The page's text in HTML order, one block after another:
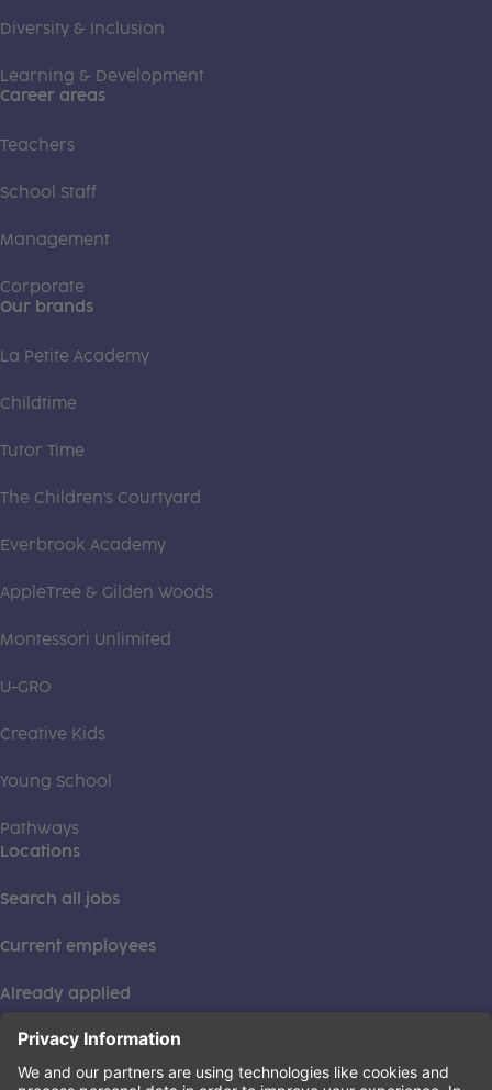
Diversity & Inclusion
Learning & Development
Career areas
Teachers
School Staff
Management
Corporate
Our brands
La Petite Academy
Childtime
Tutor Time
The Children's Courtyard
Everbrook Academy
AppleTree & Gilden Woods
Montessori Unlimited
U-GRO
Creative Kids
Young School
Pathways
Locations
Search all jobs
Current employees
Already applied